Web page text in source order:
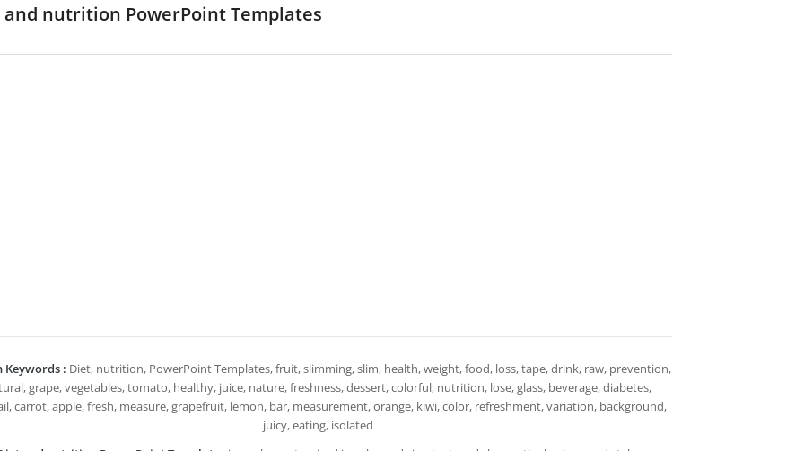
nutrition PowerPoint Templates
Keywords : Diet, nutrition, PowerPoint Templates, fruit, slimming, slim, health, weight, food, loss, tape, drink, raw, prevention,
grape, vegetables, tomato, healthy, juice, nature, freshness, dessert, colorful, nutrition, lose, glass, beverage, diabetes,
carrot, apple, fresh, measure, grapefruit, lemon, bar, measurement, orange, kiwi, color, refreshment, variation, background,
juicy, eating, isolated